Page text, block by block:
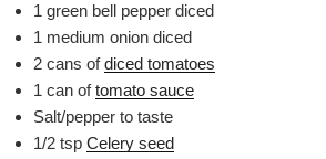
1 green bell pepper diced
1 medium onion diced
2 cans ofdiced tomatoes
1 can oftomato sauce
Salt/pepper to taste
1/2 tsp Celery seed